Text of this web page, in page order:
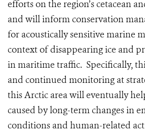
efforts on the region’s cetacean
and will inform conservation
for acoustically sensitive marine
context of disappearing ice and
in maritime traffic. Specifically,
and continued monitoring at
this Arctic area will eventually
caused by long-term changes in
conditions and human-related